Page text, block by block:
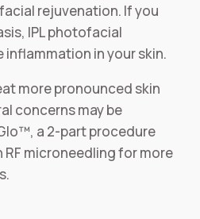
rejuvenation. If you
IPL photofacial
in your skin.
more pronounced skin
concerns may be
a 2-part procedure
RF microneedling for more